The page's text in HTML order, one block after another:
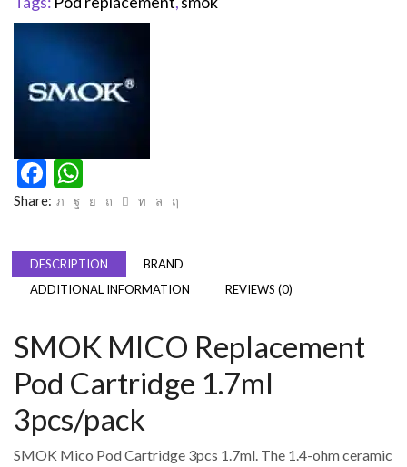
Facebook
Share:
DESCRIPTION
BRAND
ADDITIONAL INFORMATION
REVIEWS (0)
SMOK MICO Replacement
Pod Cartridge 1.7ml
3pcs/pack
SMOK Mico Pod Cartridge 3pcs 1.7ml. The 1.4-ohm ceramic